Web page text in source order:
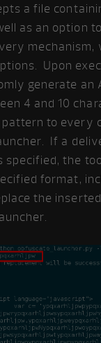
a file
as an option
mechanism,
Upon
generate an
4 and 10
pattern to every
If a
specified, the
format,
the